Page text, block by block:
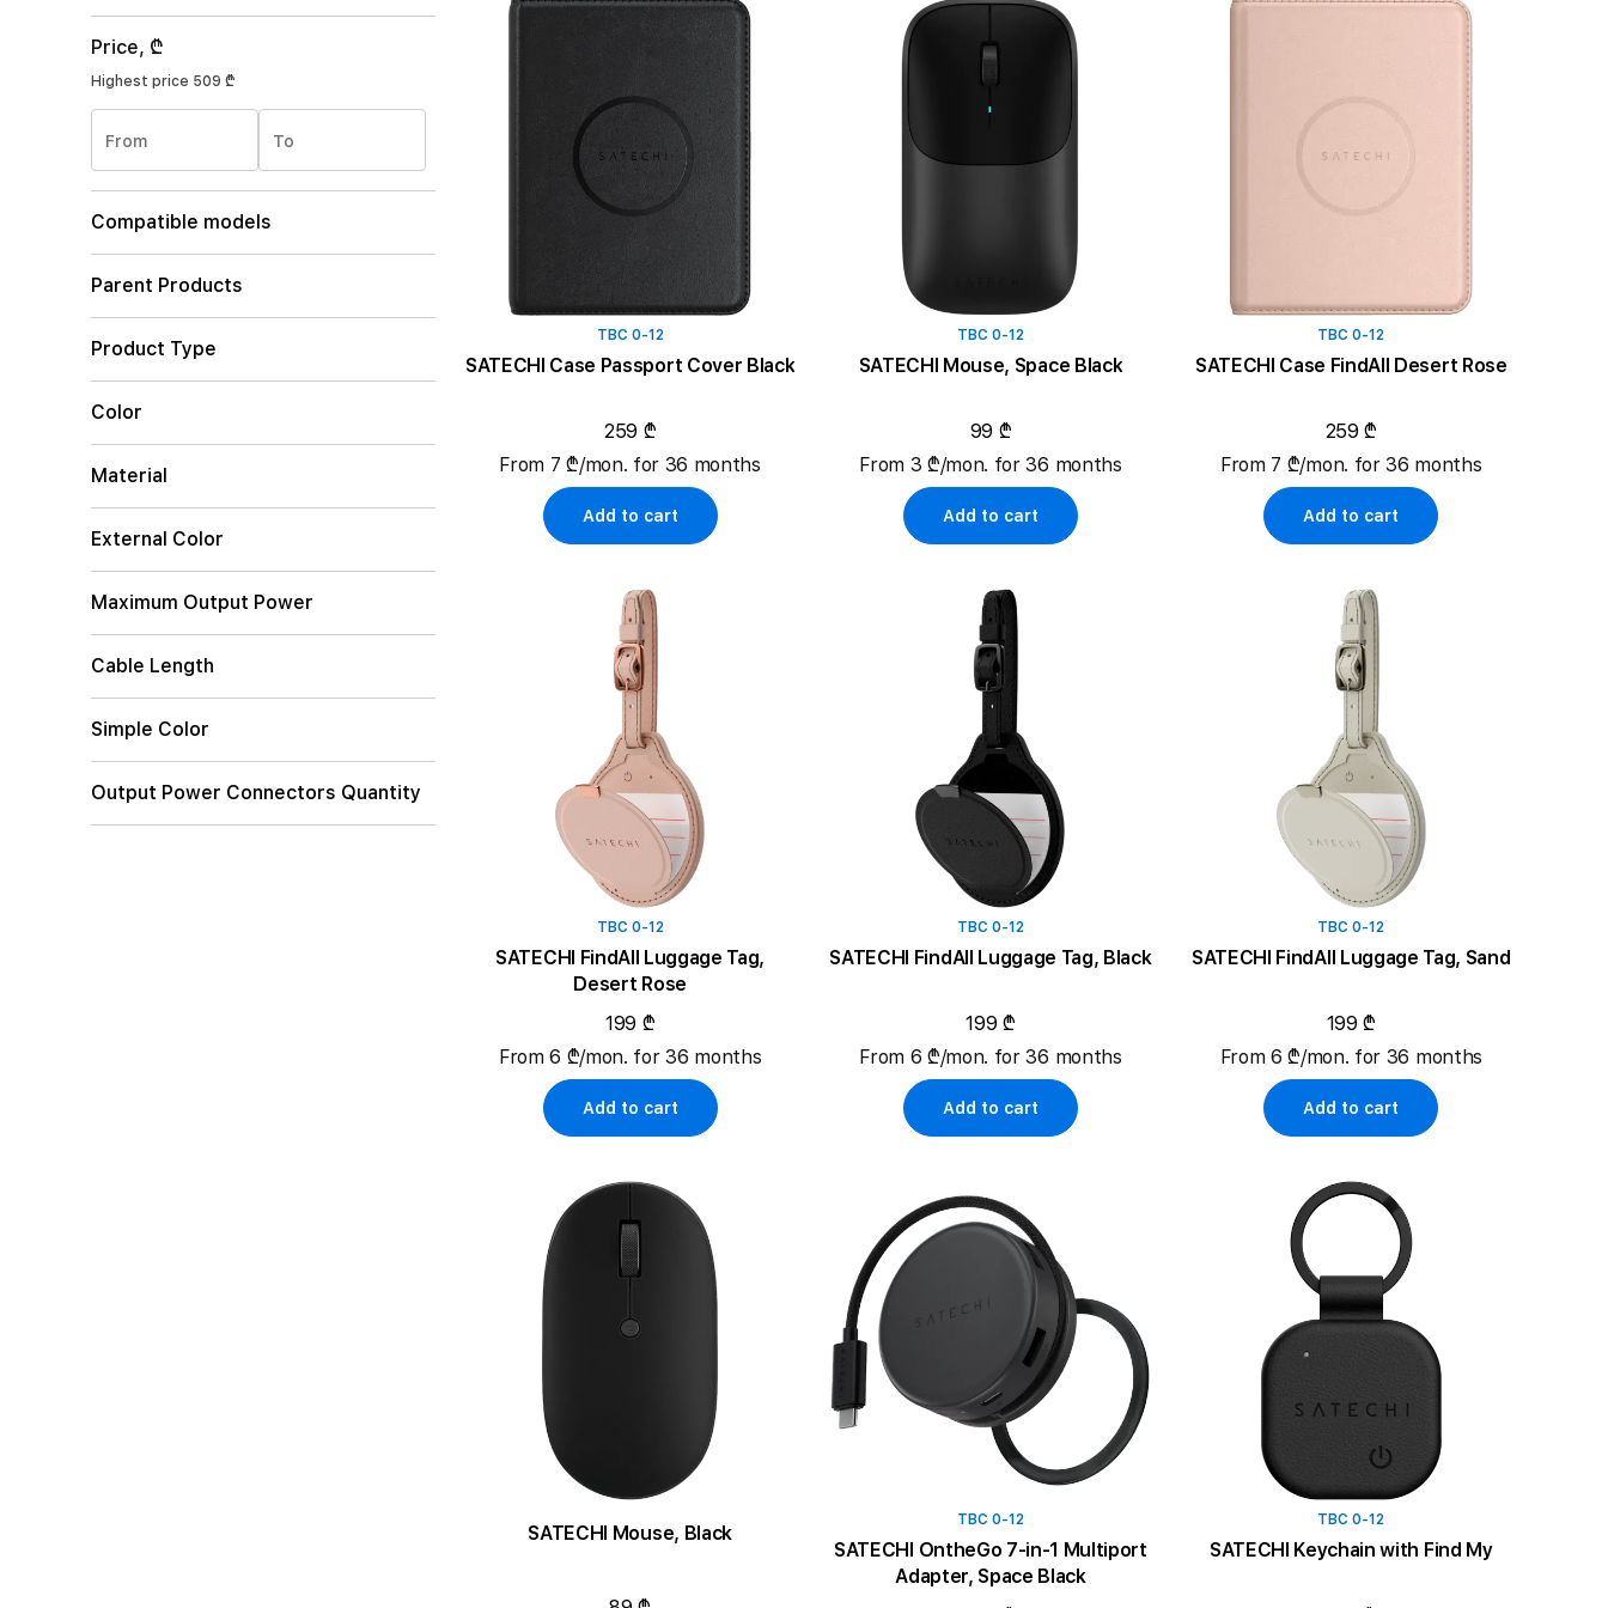
Price, ₾
Highest price 509 ₾
From To
Compatible models
Parent Products
Product Type
Color
Material
External Color
Maximum Output Power
Cable Length
Simple Color
Output Power Connectors Quantity
TBC 0-12
SATECHI Case Passport Cover Black
259 ₾
From 7 ₾/mon. for 36 months
Add to cart
TBC 0-12
SATECHI Mouse, Space Black
99 ₾
From 3 ₾/mon. for 36 months
Add to cart
TBC 0-12
SATECHI Case FindAll Desert Rose
259 ₾
From 7 ₾/mon. for 36 months
Add to cart
TBC 0-12
SATECHI FindAll Luggage Tag,
Desert Rose
199 ₾
From 6 ₾/mon. for 36 months
Add to cart
TBC 0-12
SATECHI FindAll Luggage Tag, Black
199 ₾
From 6 ₾/mon. for 36 months
Add to cart
TBC 0-12
SATECHI FindAll Luggage Tag, Sand
199 ₾
From 6 ₾/mon. for 36 months
Add to cart
SATECHI Mouse, Black
TBC 0-12
SATECHI OntheGo 7-in-1 Multiport
Adapter, Space Black
TBC 0-12
SATECHI Keychain with Find My